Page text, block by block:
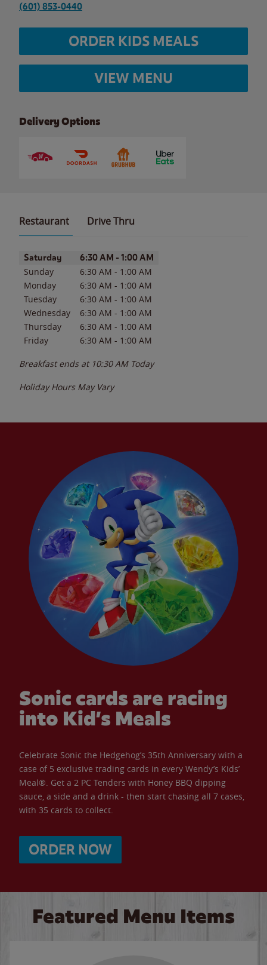
(601) 853-0440
ORDER KIDS MEALS
VIEW MENU
Delivery Options
Restaurant Drive Thru
Day of the WeekHours
Saturday 6:30 AM - 1:00 AM
Sunday 6:30 AM - 1:00 AM
Monday
6:30 AM - 1:00 AM
Tuesday
6:30 AM - 1:00 AM
Wednesday
6:30 AM - 1:00 AM
Thursday
6:30 AM - 1:00 AM
Friday
6:30 AM - 1:00 AM
Breakfast ends at 10:30 AM Today
Holiday Hours May Vary
Sonic cards are racing
into Kid’s Meals
Celebrate Sonic the Hedgehog’s 35th Anniversary with a
case of 5 exclusive trading cards in every Wendy’s Kids’
Meal®. Get a 2 PC Tenders with Honey BBQ dipping
sauce, a side and a drink - then start chasing all 7 cases,
with 35 cards to collect.
ORDER NOW
Featured Menu Items